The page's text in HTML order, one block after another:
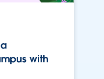
with